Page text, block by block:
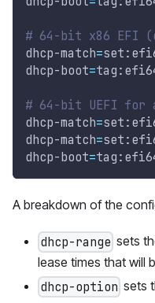
# 64-bit x86 EFI
dhcp-match=
dhcp-boot=
# 64-bit UEFI for
dhcp-match=
dhcp-match=
dhcp-boot=
A breakdown of the
dhcp-range sets
lease times that will
dhcp-option sets